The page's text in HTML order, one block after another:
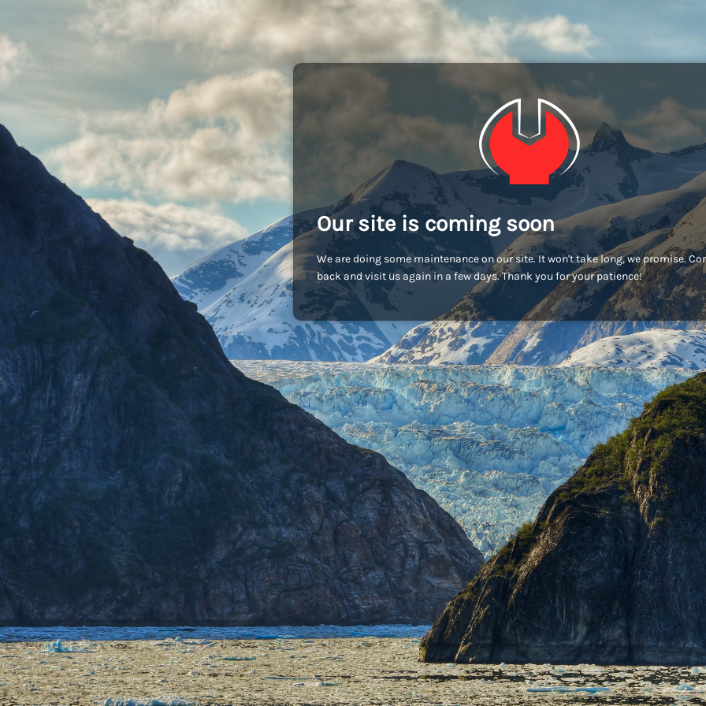
Our site is coming soon
We are doing some maintenance on our site. It won't take long, we promise.
back and visit us again in a few days. Thank you for your patience!